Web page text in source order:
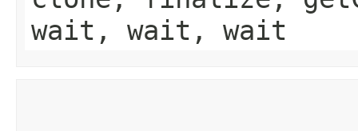
wait, wait, wait